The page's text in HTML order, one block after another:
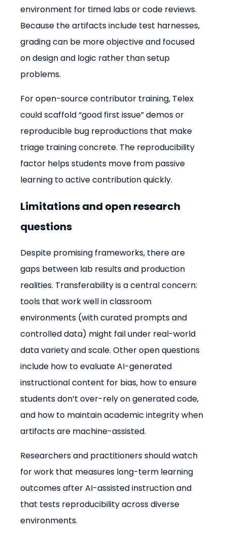
environment for timed labs or code reviews.
Because the artifacts include test harnesses,
grading can be more objective and focused
on design and logic rather than setup
problems.
For open-source contributor training, Telex
could scaffold “good first issue” demos or
reproducible bug reproductions that make
triage training concrete. The reproducibility
factor helps students move from passive
learning to active contribution quickly.
Limitations and open research
questions
Despite promising frameworks, there are
gaps between lab results and production
realities. Transferability is a central concern:
tools that work well in classroom
environments (with curated prompts and
controlled data) might fail under real-world
data variety and scale. Other open questions
include how to evaluate AI-generated
instructional content for bias, how to ensure
students don’t over-rely on generated code,
and how to maintain academic integrity when
artifacts are machine-assisted.
Researchers and practitioners should watch
for work that measures long-term learning
outcomes after AI-assisted instruction and
that tests reproducibility across diverse
environments.